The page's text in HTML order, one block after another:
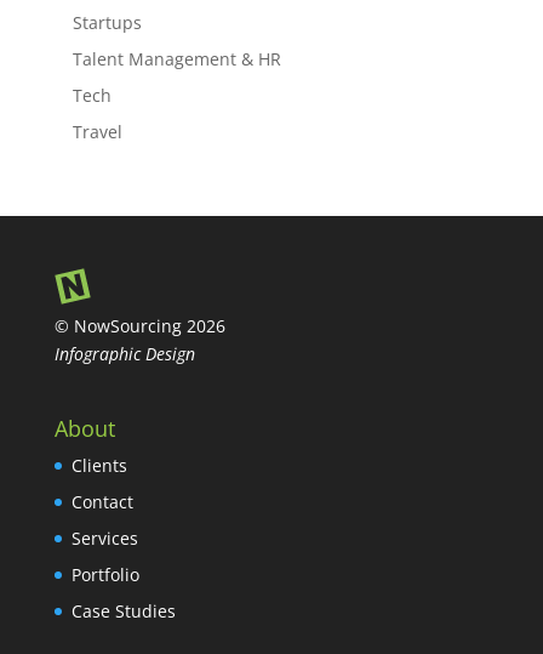
Startups
Talent Management & HR
Tech
Travel
© NowSourcing 2026
Infographic Design
About
Clients
Contact
Services
Portfolio
Case Studies